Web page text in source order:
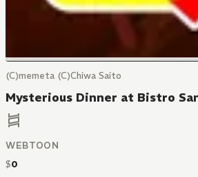
(C)memeta (C)Chiwa Saito
Mysterious Dinner at Bistro
WEBTOON
$0